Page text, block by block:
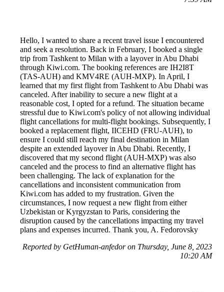
Hello, I wanted to share a recent travel issue I encountered
and seek a resolution. Back in February, I booked a single
trip from Tashkent to Milan with a layover in Abu Dhabi
through Kiwi.com. The booking references are IH2I8T
(TAS-AUH) and KMV4RE (AUH-MXP). In April, I
learned that my first flight from Tashkent to Abu Dhabi was
canceled. After inability to secure a new flight at a
reasonable cost, I opted for a refund. The situation became
stressful due to Kiwi.com's policy of not allowing individual
flight cancellations for multi-flight bookings. Subsequently, I
booked a replacement flight, IICEHD (FRU-AUH), to
ensure I could still reach my final destination in Milan
despite an extended layover in Abu Dhabi. Recently, I
discovered that my second flight (AUH-MXP) was also
canceled and the process to find an alternative flight has
been challenging. The lack of explanation for the
cancellations and inconsistent communication from
Kiwi.com has added to my frustration. Given the
circumstances, I now request a new flight from either
Uzbekistan or Kyrgyzstan to Paris, considering the
disruption caused by the cancellations impacting my travel
plans and expenses incurred. Thank you, A. Fedorovsky
Reported by GetHuman-anfedor on Thursday, June 8, 2023
10:20 AM